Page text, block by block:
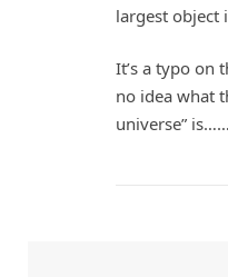
largest
It’s a typo on
no idea what
universe”